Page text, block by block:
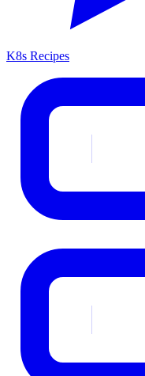
K8s Recipes